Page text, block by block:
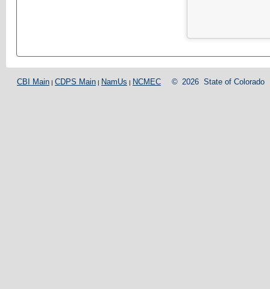
CBI Main | CDPS Main | NamUs | NCMEC © 2026 State of Colorado